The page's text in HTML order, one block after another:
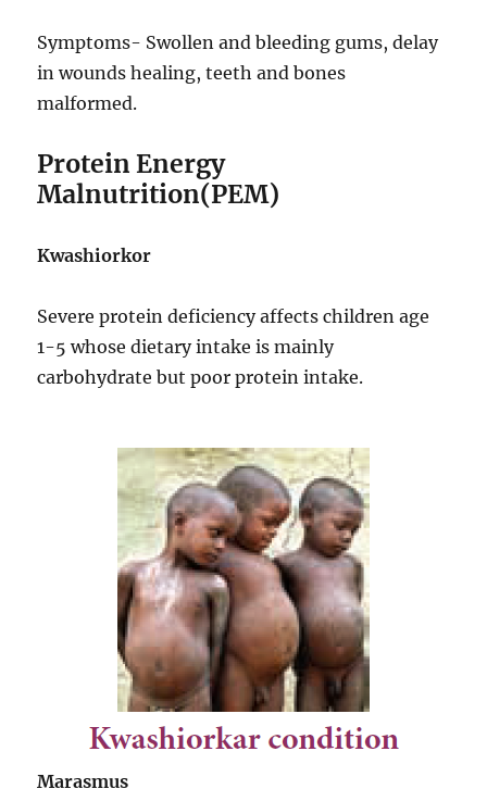
Symptoms- Swollen and bleeding gums, delay
in wounds healing, teeth and bones
malformed.
Protein Energy
Malnutrition(PEM)
Kwashiorkor
Severe protein deficiency affects children age
1-5 whose dietary intake is mainly
carbohydrate but poor protein intake.
Marasmus